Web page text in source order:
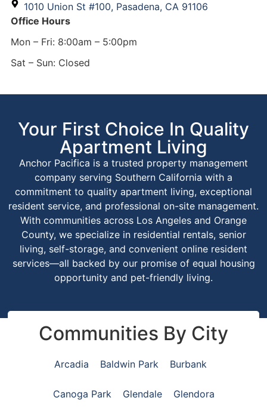
1010 Union St #100, Pasadena, CA 91106
Office Hours
Mon – Fri: 8:00am – 5:00pm
Sat – Sun: Closed
Your First Choice In Quality
Apartment Living
Anchor Pacifica is a trusted property management
company serving Southern California with a
commitment to quality apartment living, exceptional
resident service, and professional on-site management.
With communities across Los Angeles and Orange
County, we specialize in residential rentals, senior
living, self-storage, and convenient online resident
services—all backed by our promise of equal housing
opportunity and pet-friendly living.
Communities By City
Arcadia Baldwin Park Burbank
Canoga Park Glendale Glendora